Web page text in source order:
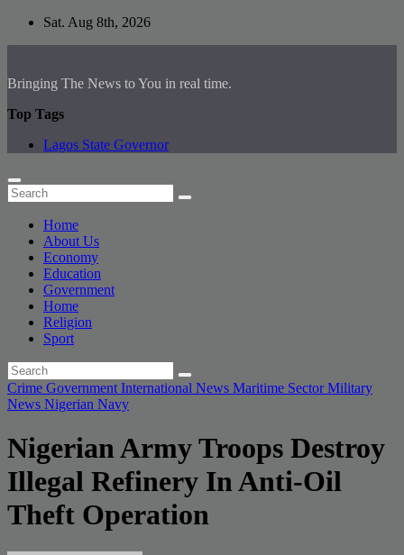
Skip
Sat. Aug 8th, 2026
Bringing The News to You in real time.
Top Tags
Lagos State Governor
Home
About Us
Economy
Education
Government
Home
Religion
Sport
Crime Government International News Maritime Sector Military
News Nigerian Navy
Nigerian Army Troops Destroy
Illegal Refinery In Anti-Oil
Theft Operation